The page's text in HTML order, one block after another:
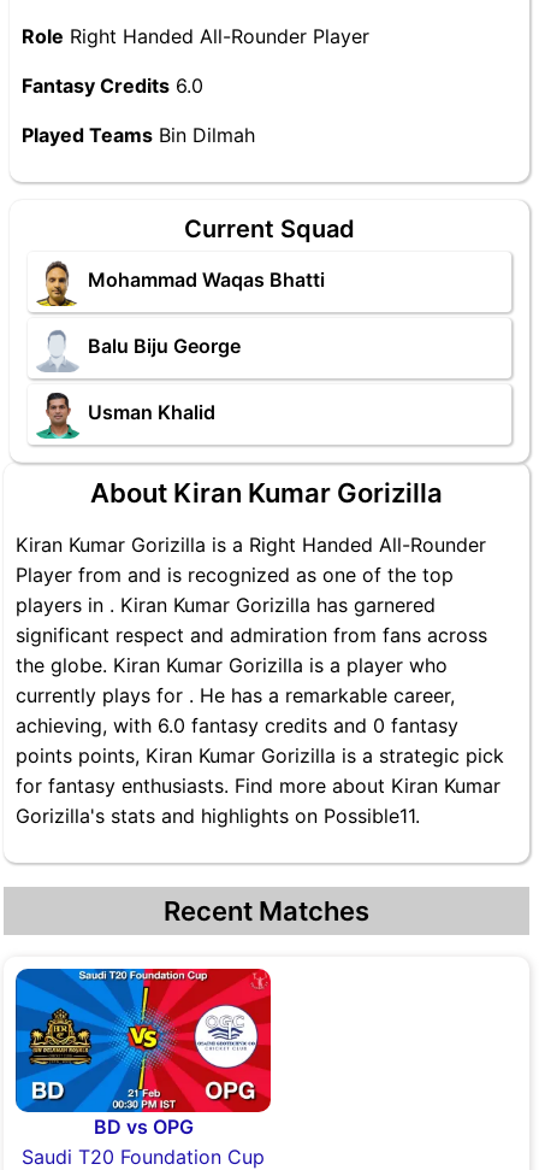
Role Right Handed All-Rounder Player
Fantasy Credits 6.0
Played Teams Bin Dilmah
Current Squad
Mohammad Waqas Bhatti
Balu Biju George
Usman Khalid
About Kiran Kumar Gorizilla
Kiran Kumar Gorizilla is a Right Handed All-Rounder
Player from and is recognized as one of the top
players in . Kiran Kumar Gorizilla has garnered
significant respect and admiration from fans across
the globe. Kiran Kumar Gorizilla is a player who
currently plays for . He has a remarkable career,
achieving, with 6.0 fantasy credits and 0 fantasy
points points, Kiran Kumar Gorizilla is a strategic pick
for fantasy enthusiasts. Find more about Kiran Kumar
Gorizilla's stats and highlights on Possible11.
Recent Matches
BD vs OPG
Saudi T20 Foundation Cup